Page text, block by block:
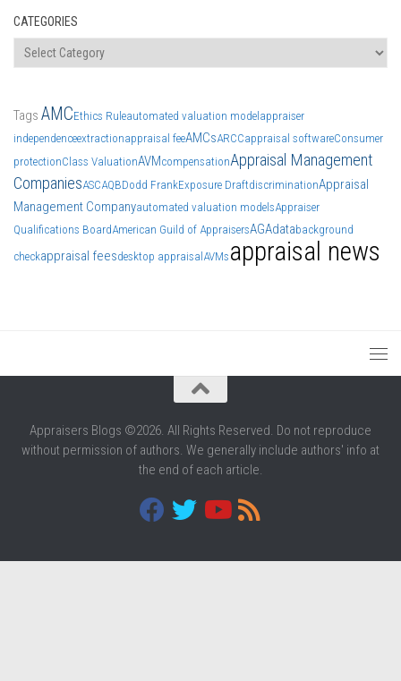
CATEGORIES
Categories
Tags AMCEthics Ruleautomated valuation model appraiser
independenceextractionappraisal feeAMCsARCCappraisal softwareConsumer
protectionClass ValuationAVMcompensationAppraisal Management
CompaniesASCAQBDodd FrankExposure DraftdiscriminationAppraisal
Management Companyautomated valuation modelsAppraiser
Qualifications BoardAmerican Guild of AppraisersAGAdatabackground
checkappraisal feesdesktop appraisal AVMs appraisal news
Appraisers Blogs ©2026. All Rights Reserved. Do not reproduce
without permission of authors. We generally include authors' info at
the end of each article.